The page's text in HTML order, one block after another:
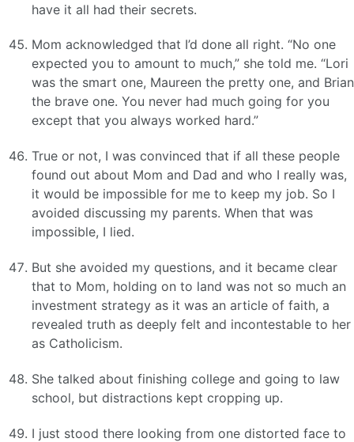
have it all had their secrets.
Mom acknowledged that I’d done all right. “No one
expected you to amount to much,” she told me. “Lori
was the smart one, Maureen the pretty one, and Brian
the brave one. You never had much going for you
except that you always worked hard.”
True or not, I was convinced that if all these people
found out about Mom and Dad and who I really was,
it would be impossible for me to keep my job. So I
avoided discussing my parents. When that was
impossible, I lied.
But she avoided my questions, and it became clear
that to Mom, holding on to land was not so much an
investment strategy as it was an article of faith, a
revealed truth as deeply felt and incontestable to her
as Catholicism.
She talked about finishing college and going to law
school, but distractions kept cropping up.
I just stood there looking from one distorted face to